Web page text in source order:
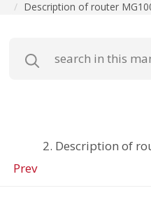
Description of router
2. Description of
Prev